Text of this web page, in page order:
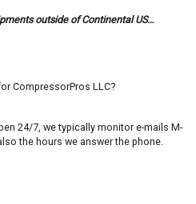
outside of Continental US…
CompressorPros LLC?
24/7, we typically monitor e-mails M-
the hours we answer the phone.